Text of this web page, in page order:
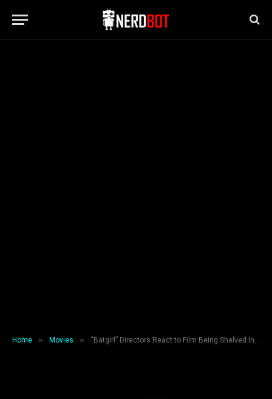
Home » Movies » “Batgirl” Directors React to Film Being Shelved Indefinitely